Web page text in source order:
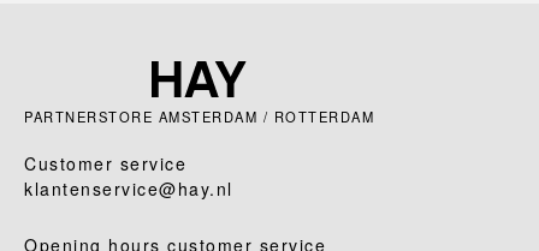
PARTNERSTORE AMSTERDAM / ROTTERDAM
Customer service
klantenservice@hay.nl
Opening hours customer service